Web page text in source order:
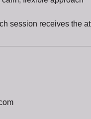
session receives the